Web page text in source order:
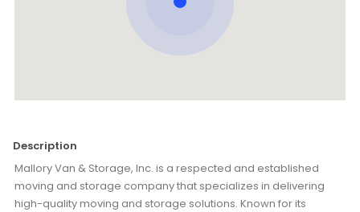
Description
Mallory Van & Storage, Inc. is a respected and established
moving and storage company that specializes in delivering
high-quality moving and storage solutions. Known for its